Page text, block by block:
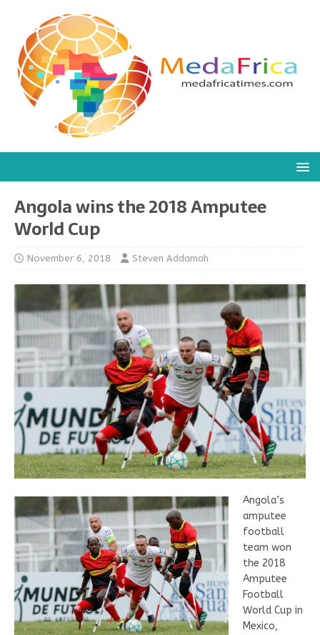
Angola wins the 2018 Amputee
World Cup
November 6, 2018 Steven Addamah
Angola’s
amputee
football
team won
the 2018
Amputee
Football
World Cup in
Mexico,